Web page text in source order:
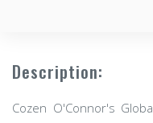
Description:
Cozen O'Connor's